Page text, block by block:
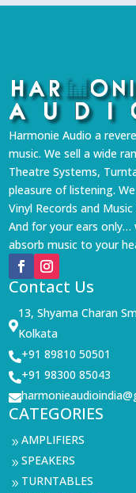
Harmonie Audio a
music. We sell a wide
Theatre Systems,
pleasure of listening.
Vinyl Records and
And for your ears
absorb music to your
Contact Us

13, Shyama Charan
Kolkata
+91 89810 50501
+91 98300 85043

CATEGORIES
9AMPLIFIERS
9SPEAKERS
9 TURNTABLES